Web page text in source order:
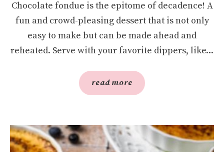
Chocolate fondue is the epitome of decadence! A
fun and crowd-pleasing dessert that is not only
easy to make but can be made ahead and
reheated. Serve with your favorite dippers, like...
read more